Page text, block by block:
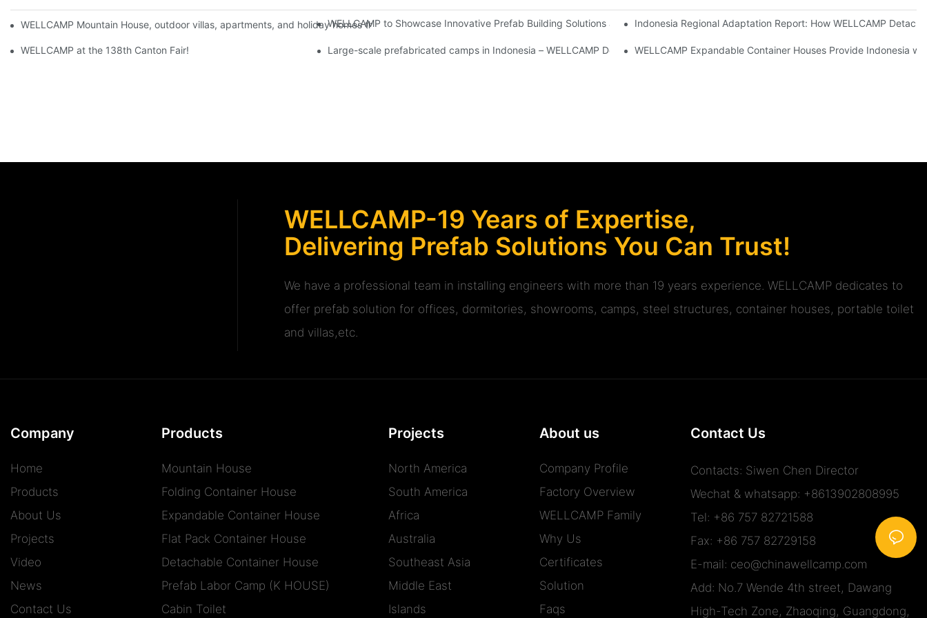
WELLCAMP Mountain House, outdoor villas, apartments, and holiday homes that can be placed on various terrains without the need for a concrete foundation.
WELLCAMP to Showcase Innovative Prefab Building Solutions at BIG 5 Global Dubai 2025Indonesia Regional Adaptation Report: How WELLCAMP
WELLCAMP at the 138th Canton Fair! Large-scale prefabricated camps in Indonesia – WELLCAMP Detachable Container House projectWELLCAMP Expandable Container Houses Provide Indonesia
WELLCAMP-19 Years of Expertise,
Delivering Prefab Solutions You Can Trust!
We have a professional team in installing engineers with more than 19 years experience. WELLCAMP dedicates to
offer prefab solution for offices, dormitories, showrooms, camps, steel structures, container houses, portable toilet
and villas,etc.
Company
Home
Products
About Us
Projects
Video
News
Contact Us
Products
Mountain House
Folding Container House
Expandable Container House
Flat Pack Container House
Detachable Container House
Prefab Labor Camp (K HOUSE)
Cabin Toilet
Projects
North America
South America
Africa
Australia
Southeast Asia
Middle East
Islands
About us
Company Profile
Factory Overview
WELLCAMP Family
Why Us
Certificates
Solution
Faqs
Contact Us
Contacts: Siwen Chen Director
Wechat & whatsapp: +8613902808995
Tel: +86 757 82721588
Fax: +86 757 82729158
E-mail: ceo@chinawellcamp.com
Add: No.7 Wende 4th street, Dawang
High-Tech Zone, Zhaoqing, Guangdong,